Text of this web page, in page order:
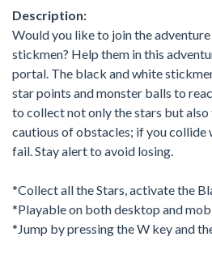
Description:
Would you like to join the
stickmen? Help them in this
portal. The black and white
star points and monster balls to
to collect not only the stars but also
cautious of obstacles; if you collide
fail. Stay alert to avoid losing.
*Collect all the Stars, activate the
*Playable on both desktop and
*Jump by pressing the W key and